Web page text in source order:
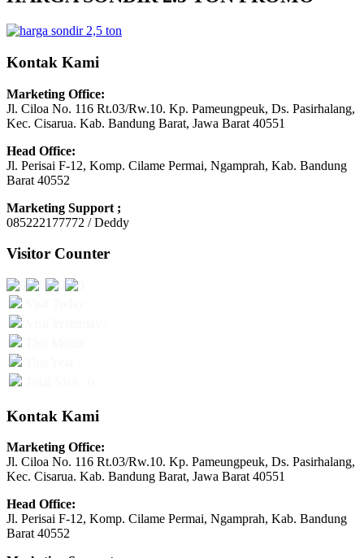
Kontak Kami
Marketing Office:
Jl. Ciloa No. 116 Rt.03/Rw.10. Kp. Pameungpeuk, Ds. Pasirhalang,
Kec. Cisarua. Kab. Bandung Barat, Jawa Barat 40551
Head Office:
Jl. Perisai F-12, Komp. Cilame Permai, Ngamprah, Kab. Bandung
Barat 40552
Marketing Support ;
085222177772 / Deddy
Visitor Counter
Kontak Kami
Marketing Office:
Jl. Ciloa No. 116 Rt.03/Rw.10. Kp. Pameungpeuk, Ds. Pasirhalang,
Kec. Cisarua. Kab. Bandung Barat, Jawa Barat 40551
Head Office:
Jl. Perisai F-12, Komp. Cilame Permai, Ngamprah, Kab. Bandung
Barat 40552